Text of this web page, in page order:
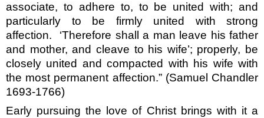
associate, to adhere to, to be united with; and
particularly to be firmly united with strong
affection.
‘Therefore shall a man leave his father
and mother, and cleave to his wife’; properly, be
closely united and compacted with his wife with
the most permanent affection.” (Samuel Chandler
1693-1766)
Early pursuing the love of Christ brings with it a